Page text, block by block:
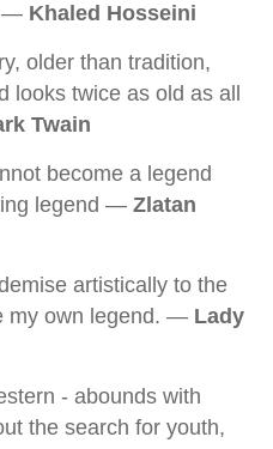
— Khaled Hosseini
older than tradition,
looks twice as old as all
Twain
become a legend
legend — Zlatan
artistically to the
my own legend. — Lady
- abounds with
the search for youth,